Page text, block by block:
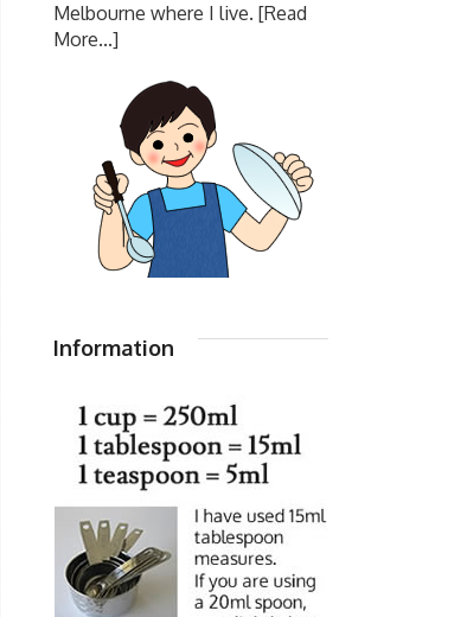
Melbourne where I live. [Read
More...]
Information